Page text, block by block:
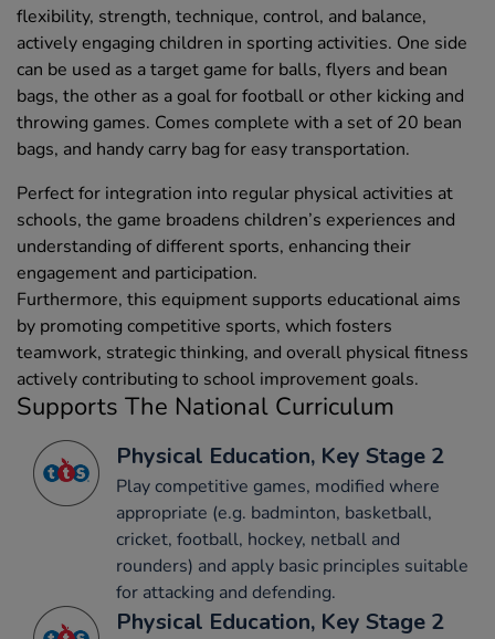
flexibility, strength, technique, control, and balance,
actively engaging children in sporting activities. One side
can be used as a target game for balls, flyers and bean
bags, the other as a goal for football or other kicking and
throwing games. Comes complete with a set of 20 bean
bags, and handy carry bag for easy transportation.
Perfect for integration into regular physical activities at
schools, the game broadens children’s experiences and
understanding of different sports, enhancing their
engagement and participation.
Furthermore, this equipment supports educational aims
by promoting competitive sports, which fosters
teamwork, strategic thinking, and overall physical fitness
actively contributing to school improvement goals.
Supports The National Curriculum
Physical Education, Key Stage 2
Play competitive games, modified where
appropriate (e.g. badminton, basketball,
cricket, football, hockey, netball and
rounders) and apply basic principles suitable
for attacking and defending.
Physical Education, Key Stage 2